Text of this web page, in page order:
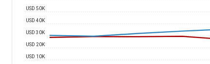
USD 10K
USD 20K
USD 30K
USD 40K
USD 50K